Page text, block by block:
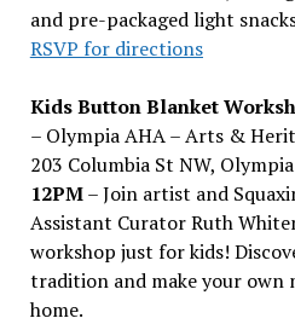
and pre-packaged light
RSVP for directions
Kids Button Blanket
– Olympia AHA – Arts &
203 Columbia St NW,
12PM– Join artist and
Assistant Curator Ruth
workshop just for kids!
tradition and make your own
home.